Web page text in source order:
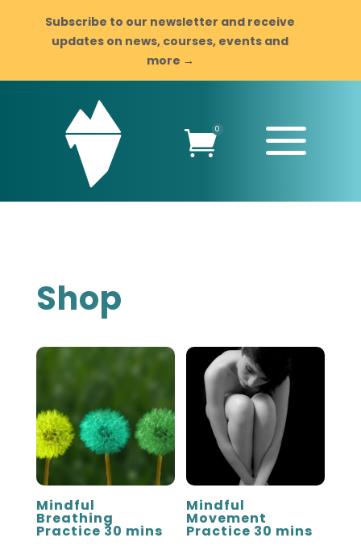
Subscribe to our newsletter and receive
updates on news, courses, events and
more →
0 a
Shop
Mindful
Breathing
Practice 30 mins
Mindful
Movement
Practice 30 mins